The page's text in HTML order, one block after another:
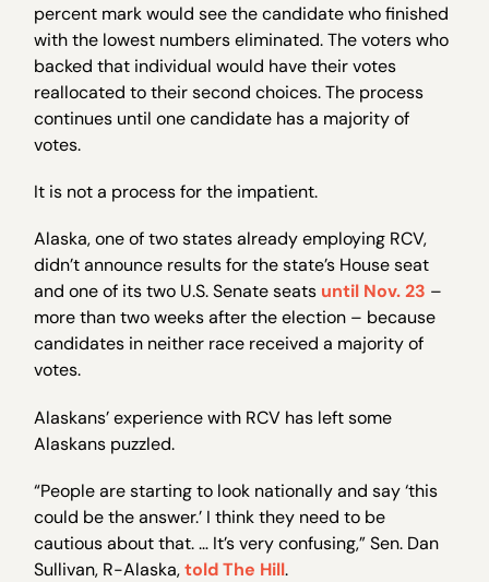
percent mark would see the candidate who finished
with the lowest numbers eliminated. The voters who
backed that individual would have their votes
reallocated to their second choices. The process
continues until one candidate has a majority of
votes.
It is not a process for the impatient.
Alaska, one of two states already employing RCV,
didn’t announce results for the state’s House seat
and one of its two U.S. Senate seats until Nov. 23 –
more than two weeks after the election – because
candidates in neither race received a majority of
votes.
Alaskans’ experience with RCV has left some
Alaskans puzzled.
“People are starting to look nationally and say ‘this
could be the answer.’ I think they need to be
cautious about that. … It’s very confusing,” Sen. Dan
Sullivan, R-Alaska,told The Hill.